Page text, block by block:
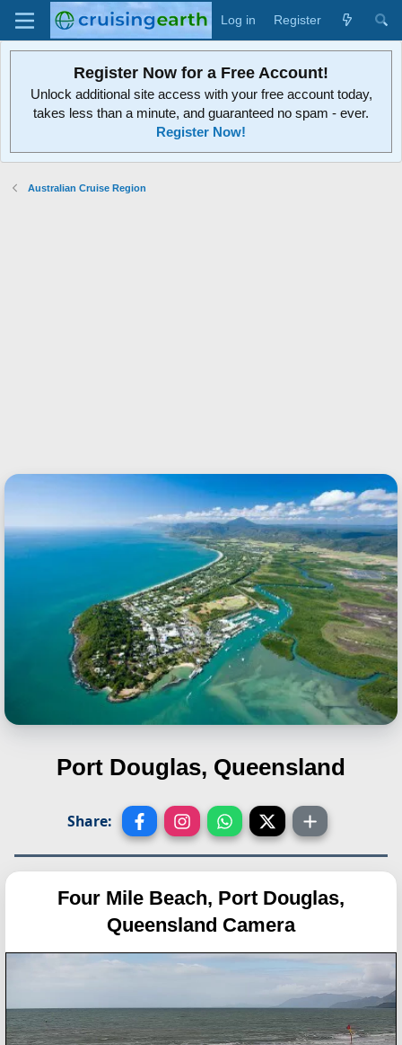
Log in Register
Register Now for a Free Account!
Unlock additional site access with your free account today,
takes less than a minute, and guaranteed no spam - ever.
Register Now!
Australian Cruise Region
Port Douglas, Queensland
Share:
Four Mile Beach, Port Douglas,
Queensland Camera